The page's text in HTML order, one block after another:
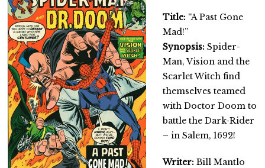
Title: “A Past Gone
Mad!”
Synopsis: Spider-
Man, Vision and the
Scarlet Witch find
themselves teamed
with Doctor Doom to
battle the Dark-Rider
– in Salem, 1692!
Writer: Bill Mantlo